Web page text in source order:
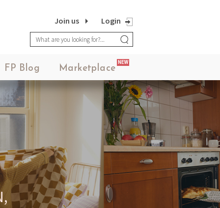
Login
Join us
FP Blog Marketplace
NEW
MEANINGFUL CRAFTS
Teething Doll
LORINA BALTEANU
PIETRA EARRINGS 05